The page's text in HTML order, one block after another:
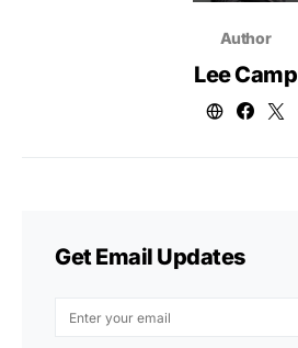
Author
Lee Camp
Get Email Updates